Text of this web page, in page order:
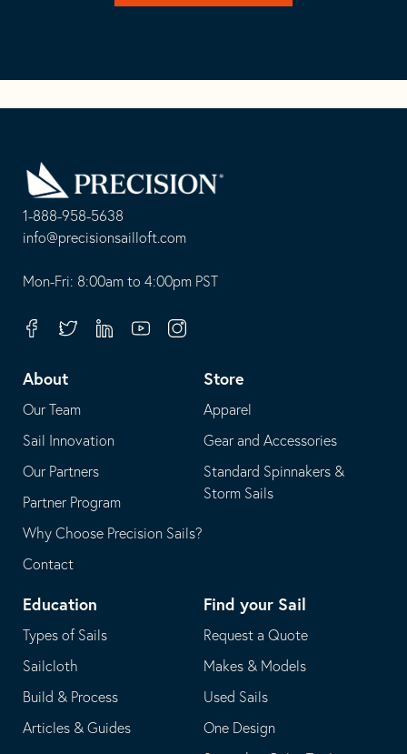
1-888-958-5638
-
opens
your
application
info@precisionsailloft.com
This
in
email
application
Mon-Fri: 8:00am to 4:00pm PST
FacebookTwitterLinkedinYoutubeInstagram
About
Our Team
Sail Innovation
Our Partners
Partner Program
Why Choose Precision Sails?
Contact
Store
Apparel
Gear and Accessories
Standard Spinnakers &
Storm Sails
Education
Types of Sails
Sailcloth
Build & Process
Articles & Guides
Find your Sail
Request a Quote
Makes & Models
Used Sails
One Design